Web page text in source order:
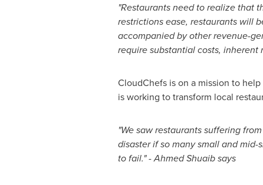
"Restaurants need to realize that
restrictions ease, restaurants will
accompanied by other revenue-
require substantial costs,
CloudChefs is on a mission to
is working to transform local
"We saw restaurants suffering
disaster if so many small and
to fail." -Ahmed Shuaibsays